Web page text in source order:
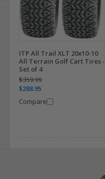
ITP All Trail XLT 20x10-10
All Terrain Golf Cart Tires -
Set of 4
$359.99
$288.95
Compare